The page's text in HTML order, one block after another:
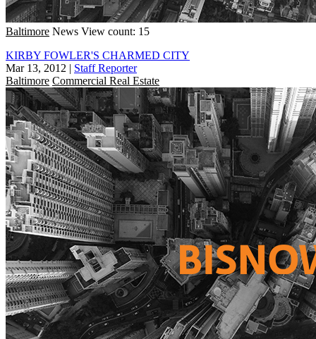
Baltimore News View count: 15
KIRBY FOWLER'S CHARMED CITY
Mar 13, 2012 | Staff Reporter
Baltimore Commercial Real Estate